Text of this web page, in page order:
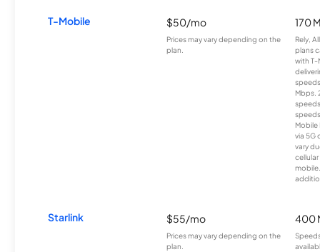
T-Mobile $50/mo
Prices may vary depending on the
plan.
170
Rely,
plans
with T-
Mbps.
Mobile
via 5G
vary
Starlink $55/mo
Prices may vary depending on the
plan.
400